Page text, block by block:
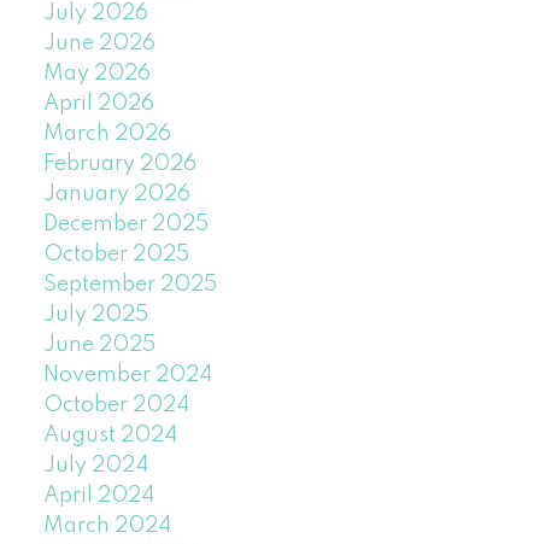
July 2026
June 2026
May 2026
April 2026
March 2026
February 2026
January 2026
December 2025
October 2025
September 2025
July 2025
June 2025
November 2024
October 2024
August 2024
July 2024
April 2024
March 2024